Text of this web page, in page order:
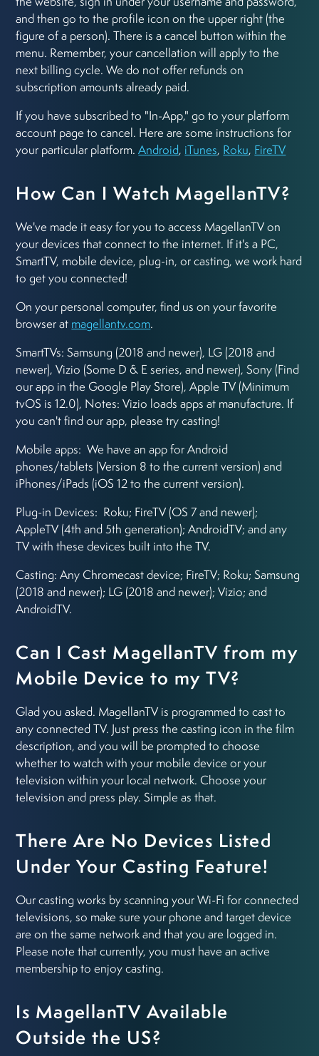
the website, sign in under your username and password,
and then go to the profile icon on the upper right (the
figure of a person). There is a cancel button within the
menu. Remember, your cancellation will apply to the
next billing cycle. We do not offer refunds on
subscription amounts already paid.
If you have subscribed to "In-App," go to your platform
account page to cancel. Here are some instructions for
your particular platform.Android, iTunes, Roku, FireTV
How Can I Watch MagellanTV?
We've made it easy for you to access MagellanTV on
your devices that connect to the internet. If it's a PC,
SmartTV, mobile device, plug-in, or casting, we work hard
to get you connected!
On your personal computer, find us on your favorite
browser at magellantv.com.
SmartTVs: Samsung (2018 and newer), LG (2018 and
newer), Vizio (Some D & E series, and newer), Sony (Find
our app in the Google Play Store), Apple TV (Minimum
tvOS is 12.0), Notes: Vizio loads apps at manufacture. If
you can't find our app, please try casting!
Mobile apps: We have an app for Android
phones/tablets (Version 8 to the current version) and
iPhones/iPads (iOS 12 to the current version).
Plug-in Devices: Roku; FireTV (OS 7 and newer);
AppleTV (4th and 5th generation); AndroidTV; and any
TV with these devices built into the TV.
Casting: Any Chromecast device; FireTV; Roku; Samsung
(2018 and newer); LG (2018 and newer); Vizio; and
AndroidTV.
Can I Cast MagellanTV from my
Mobile Device to my TV?
Glad you asked. MagellanTV is programmed to cast to
any connected TV. Just press the casting icon in the film
description, and you will be prompted to choose
whether to watch with your mobile device or your
television within your local network. Choose your
television and press play. Simple as that.
There Are No Devices Listed
Under Your Casting Feature!
Our casting works by scanning your Wi-Fi for connected
televisions, so make sure your phone and target device
are on the same network and that you are logged in.
Please note that currently, you must have an active
membership to enjoy casting.
Is MagellanTV Available
Outside the US?